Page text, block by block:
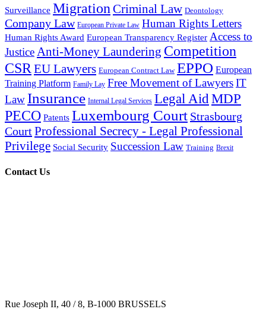
Surveillance MigrationCriminal Law Deontology
Company Law European Private Law Human Rights Letters
Human Rights Award European Transparency Register Access to
JusticeAnti-Money Laundering Competition
CSREU Lawyers European Contract Law EPPO European
Training Platform Family Lay Free Movement of LawyersIT
Law Insurance Internal Legal Services Legal AidMDP
PECO Patents Luxembourg Court Strasbourg
CourtProfessional Secrecy - Legal Professional
Privilege Social Security Succession Law Training Brexit
Contact Us
Rue Joseph II, 40 / 8, B-1000 BRUSSELS